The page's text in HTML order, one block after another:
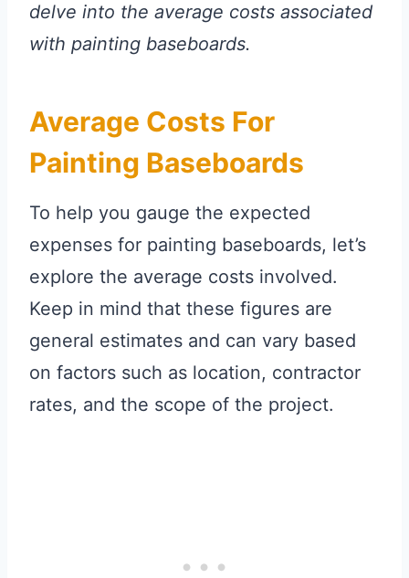
delve into the average costs associated
with painting baseboards.
Average Costs For
Painting Baseboards
To help you gauge the expected
expenses for painting baseboards, let’s
explore the average costs involved.
Keep in mind that these figures are
general estimates and can vary based
on factors such as location, contractor
rates, and the scope of the project.